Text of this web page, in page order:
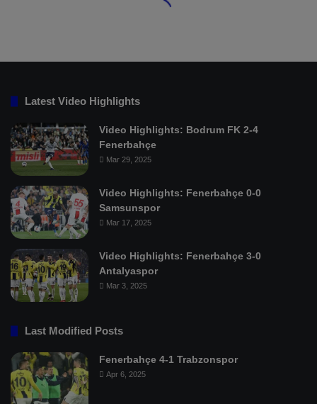
Latest Video Highlights
Video Highlights: Bodrum FK 2-4
Fenerbahçe
Mar 29, 2025
Video Highlights: Fenerbahçe 0-0
Samsunspor
Mar 17, 2025
Video Highlights: Fenerbahçe 3-0
Antalyaspor
Mar 3, 2025
Last Modified Posts
Fenerbahçe 4-1 Trabzonspor
Apr 6, 2025